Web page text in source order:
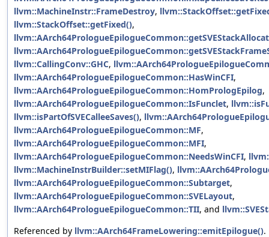
llvm::MachineInstr::FrameDestroy,
llvm::StackOffset::getFixed(),
llvm::CallingConv::GHC,
llvm::AArch64PrologueEpilogueCommon::HasWinCFI,
llvm::AArch64PrologueEpilogueCommon::HomPrologEpilog,
llvm::AArch64PrologueEpilogueCommon::IsFunclet,
llvm::isPartOfSVECalleeSaves(),
llvm::AArch64PrologueEpilogueCommon::MF,
llvm::AArch64PrologueEpilogueCommon::MFI,
llvm::AArch64PrologueEpilogueCommon::NeedsWinCFI,
llvm::MachineInstrBuilder::setMIFlag(),
llvm::AArch64PrologueEpilogueCommon::Subtarget,
llvm::AArch64PrologueEpilogueCommon::SVELayout,
llvm::AArch64PrologueEpilogueCommon::TII, and
Referenced by llvm::AArch64FrameLowering::emitEpilogue().